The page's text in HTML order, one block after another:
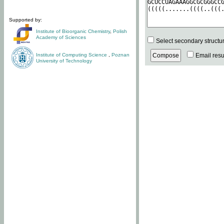
Supported by:
Institute of Bioorganic Chemistry, Polish
Academy of Sciences
Institute of Computing Science
Poznan
University of Technology
Select secondary
Email